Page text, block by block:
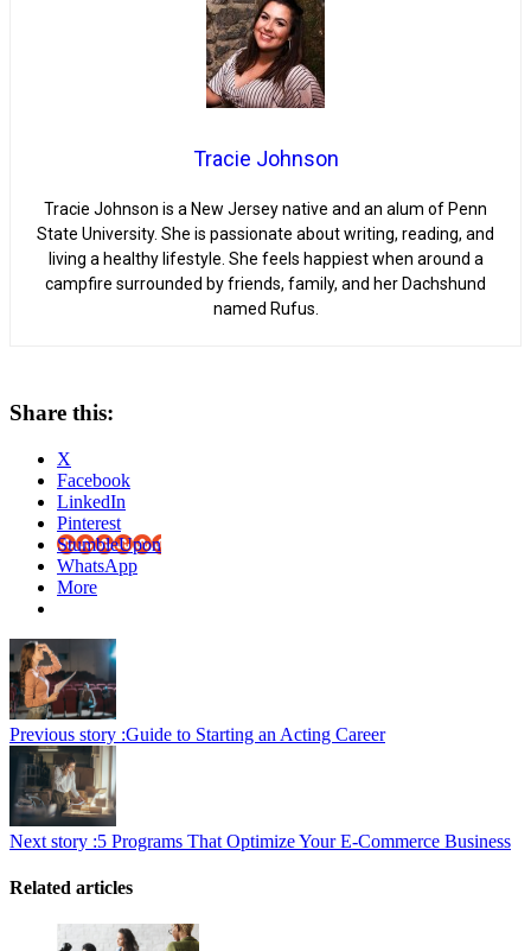
Tracie Johnson
Tracie Johnson is a New Jersey native and an alum of Penn
State University. She is passionate about writing, reading, and
living a healthy lifestyle. She feels happiest when around a
campfire surrounded by friends, family, and her Dachshund
named Rufus.
Share this:
X
Facebook
LinkedIn
Pinterest
StumbleUpon
WhatsApp
More
Previous story :Guide to Starting an Acting Career
Next story :5 Programs That Optimize Your E-Commerce Business
Related articles